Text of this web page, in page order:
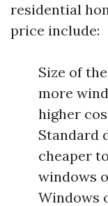
residential
price include:
Size of
more
higher
Standard
cheaper
windows
Windows